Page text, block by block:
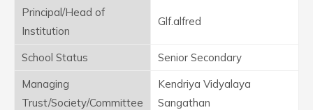
Principal/Head of
Institution
Glf.alfred
School Status
Senior Secondary
Managing
Trust/Society/Committee
Kendriya Vidyalaya
Sangathan